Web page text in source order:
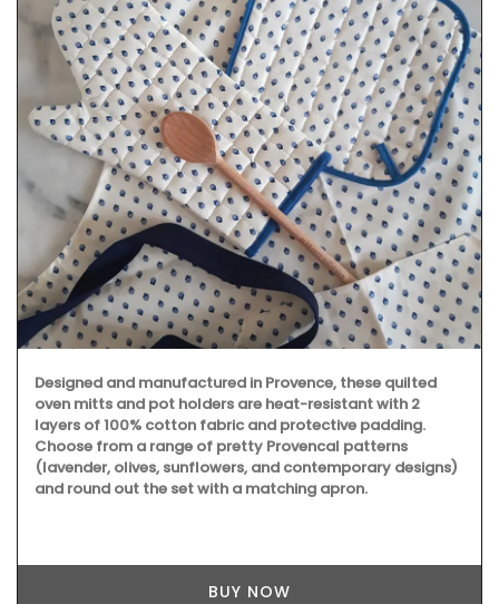
Designed and manufactured in Provence, these quilted
oven mitts and pot holders are heat-resistant with 2
layers of 100% cotton fabric and protective padding.
Choose from a range of pretty Provencal patterns
(lavender, olives, sunflowers, and contemporary designs)
and round out the set with a matching apron.
BUY NOW